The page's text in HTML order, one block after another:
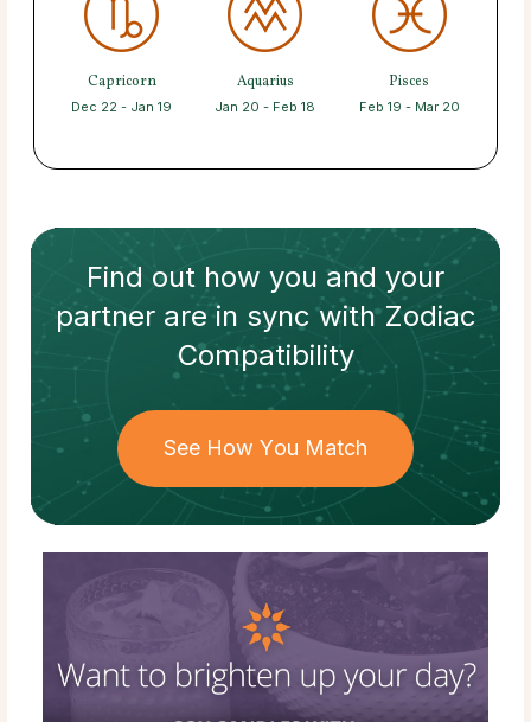
Capricorn
Dec 22 - Jan 19
Aquarius
Jan 20 - Feb 18
Pisces
Feb 19 - Mar 20
Find out how you and your
partnerare in sync withZodiac
Compatibility
See How You Match